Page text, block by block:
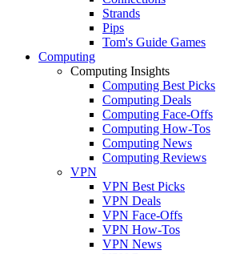
Strands
Pips
Tom's Guide Games
Computing
Computing Insights
Computing Best Picks
Computing Deals
Computing Face-Offs
Computing How-Tos
Computing News
Computing Reviews
VPN
VPN Best Picks
VPN Deals
VPN Face-Offs
VPN How-Tos
VPN News